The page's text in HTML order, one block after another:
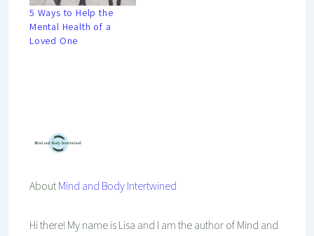
5 Ways to Help the
Mental Health of a
Loved One
AboutMind and Body Intertwined
Hi there! My name is Lisa and I am the author of Mind and